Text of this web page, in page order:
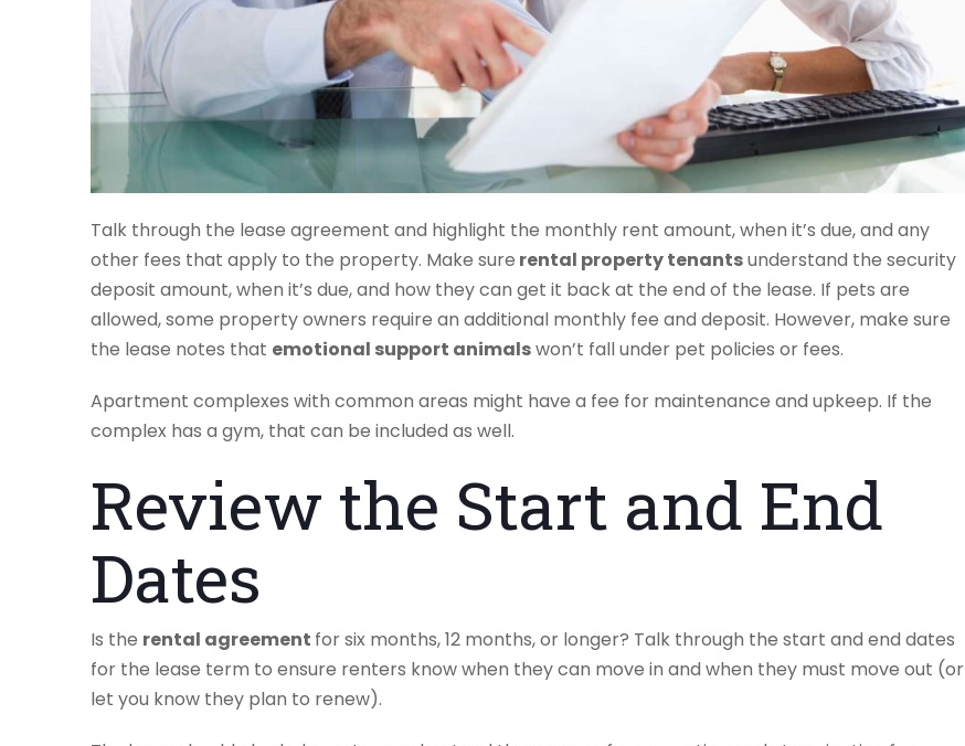
Talk through the lease agreement and highlight the monthly rent amount, when it’s due, and any
other fees that apply to the property. Make sure rental property tenantsunderstand the security
deposit amount, when it’s due, and how they can get it back at the end of the lease. If pets are
allowed, some property owners require an additional monthly fee and deposit. However, make sure
the lease notes that emotional support animalswon’t fall under pet policies or fees.
Apartment complexes with common areas might have a fee for maintenance and upkeep. If the
complex has a gym, that can be included as well.
Review the Start and End
Dates
Is the rental agreement for six months, 12 months, or longer? Talk through the start and end dates
for the lease term to ensure renters know when they can move in and when they must move out (or
let you know they plan to renew).